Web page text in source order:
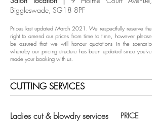
Biggleswade, SG18 8PF
Prices last updated March 2021. We respectfully reserve the
right to amend our prices from time to time, however please
be assured that we will honour quotations in the scenario
whereby our pricing structure has been updated since you've
made your booking with us.
CUTTING SERVICES
Ladies cut & blowdry services
PRICE